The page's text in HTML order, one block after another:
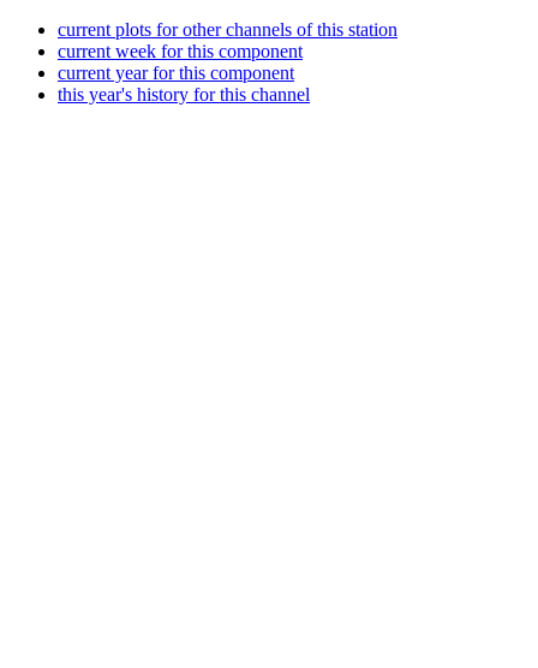
current plots for other channels of this station
current week for this component
current year for this component
this year's history for this channel